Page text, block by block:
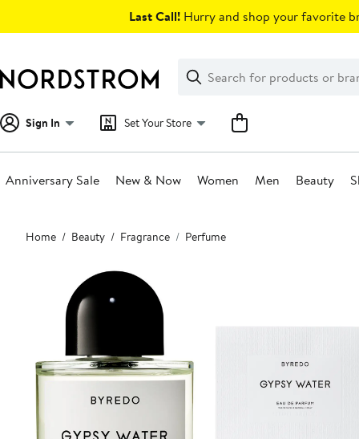
Last Call! Hurry and shop your favorite
Search
Clear
Clear
Search
Sign In Set Your Store
Anniversary Sale New & Now Women Men Beauty
Main
content
Home Beauty Fragrance Perfume